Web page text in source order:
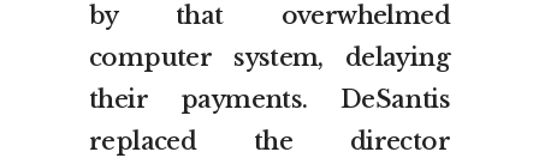
by that overwhelmed
computer system, delaying
their payments. DeSantis
replaced the director